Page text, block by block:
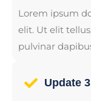
Lorem ipsum
elit. Ut elit
pulvinar
Update 3